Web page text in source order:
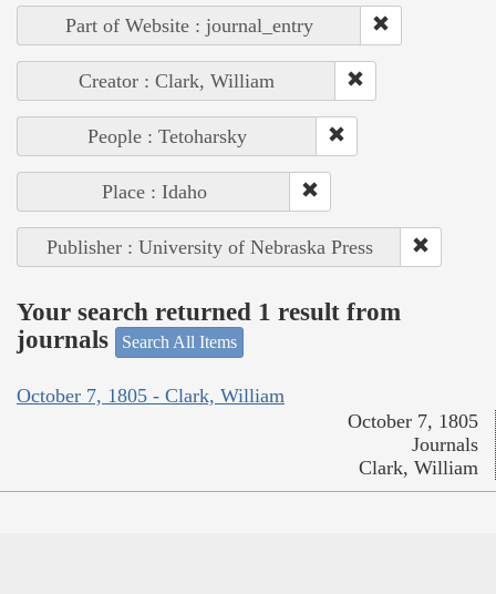
Part of Website : journal_entry
Creator : Clark, William
People : Tetoharsky
Place : Idaho
Publisher : University of Nebraska Press
Your search returned 1 result from
journals
Search All Items
October 7, 1805 - Clark, William
October 7, 1805
Journals
Clark, William